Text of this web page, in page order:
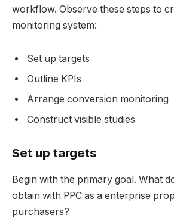
workflow. Observe these steps to
monitoring system:
Set up targets
Outline KPIs
Arrange conversion monitoring
Construct visible studies
Set up targets
Begin with the primary goal. What
obtain with PPC as a enterprise
purchasers?